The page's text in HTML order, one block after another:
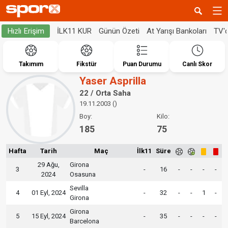
Hızlı Erişim İLK11 KUR Günün Özeti At Yarışı Bankoları
Takımım Fikstür Puan Durumu Canlı Skor
Yaser Asprilla
22 / Orta Saha
19.11.2003 ()
Boy:
185
Kilo:
75
Hafta Tarih Maç İlk11 Süre
3
29 Ağu,
2024
Girona
Osasuna
- 16 - - - -
4 01 Eyl, 2024
Sevilla
Girona
- 32 - - 1 -
5 15 Eyl, 2024
Girona
Barcelona
- 35 - - - -